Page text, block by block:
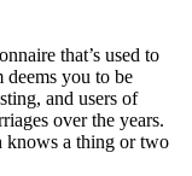
that’s used to
deems you to be
and users of
over the years.
knows a thing or two